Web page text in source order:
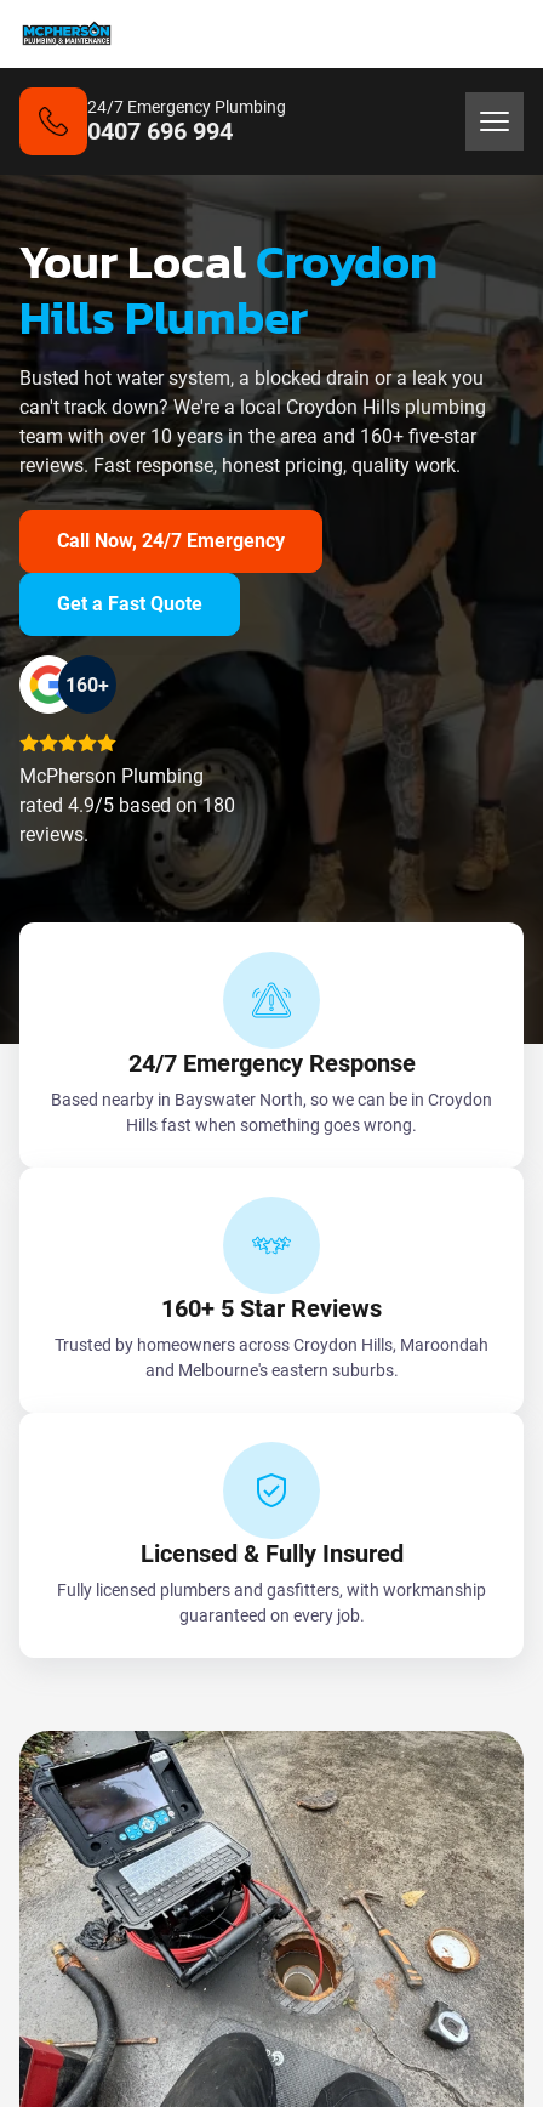
24/7 Emergency Plumbing
0407 696 994
Your LocalCroydon
Hills Plumber
Busted hot water system, a blocked drain or a leak you
can't track down? We're a local Croydon Hills plumbing
team with over 10 years in the area and 160+ five-star
reviews. Fast response, honest pricing, quality work.
Call Now, 24/7 Emergency
Get a Fast Quote
160+
McPherson Plumbing
rated 4.9/5 based on 180
reviews.
24/7 Emergency Response
Based nearby in Bayswater North, so we can be in Croydon
Hills fast when something goes wrong.
160+ 5 Star Reviews
Trusted by homeowners across Croydon Hills, Maroondah
and Melbourne's eastern suburbs.
Licensed & Fully Insured
Fully licensed plumbers and gasfitters, with workmanship
guaranteed on every job.